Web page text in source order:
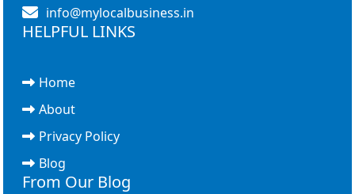
info@mylocalbusiness.in
HELPFUL LINKS
Home
About
Privacy Policy
Blog
From Our Blog